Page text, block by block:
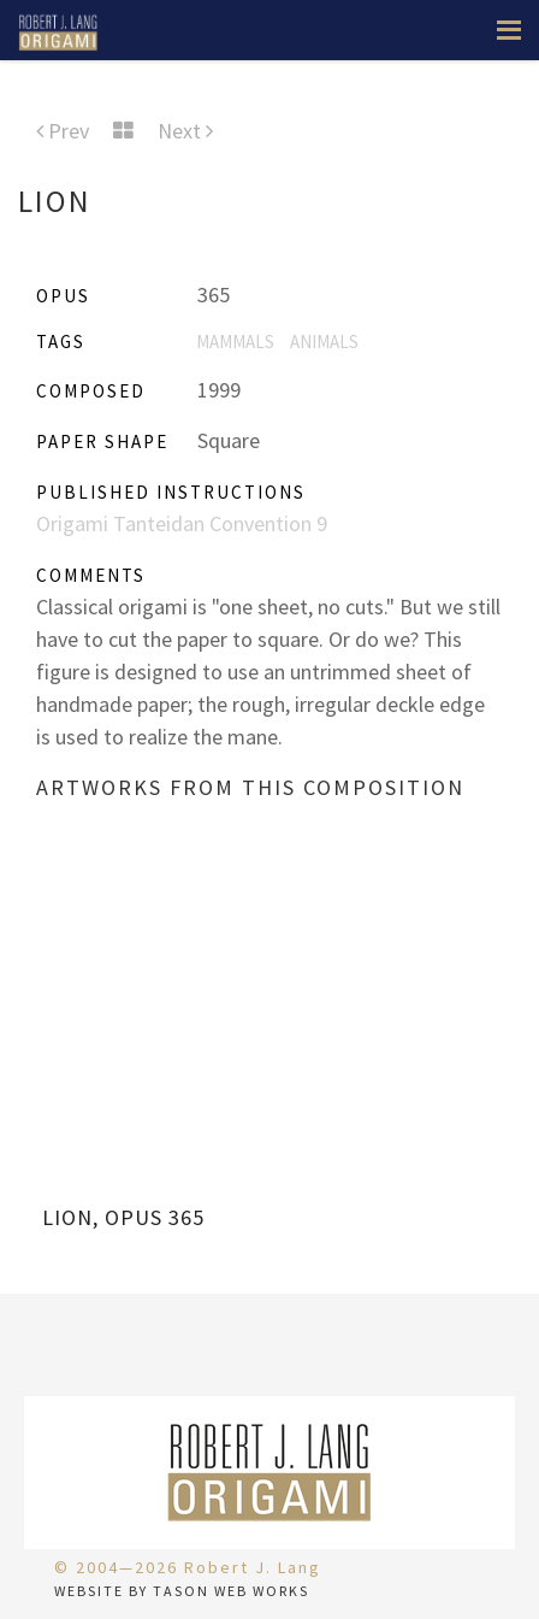
Prev Next
LION
OPUS 365
TAGS MAMMALS ANIMALS
COMPOSED 1999
PAPER SHAPE Square
PUBLISHED INSTRUCTIONS
Origami Tanteidan Convention 9
COMMENTS
Classical origami is "one sheet, no cuts." But we still
have to cut the paper to square. Or do we? This
figure is designed to use an untrimmed sheet of
handmade paper; the rough, irregular deckle edge
is used to realize the mane.
ARTWORKS FROM THIS COMPOSITION
LION, OPUS 365
© 2004—2026 Robert J. Lang
WEBSITE BY TASON WEB WORKS